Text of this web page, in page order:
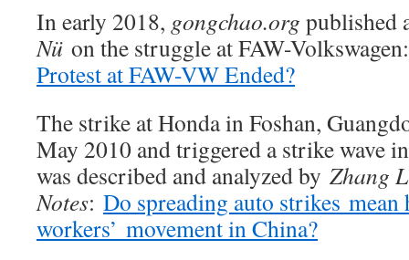
In early 2018, gongchao.org published
Nü on the struggle at FAW-
Protest at FAW-VW Ended?
The strike at Honda in Foshan,
May 2010 and triggered a strike wave
was described and analyzed by Zhang
Notes: Do spreading auto strikes mean
workers’ movement in China?